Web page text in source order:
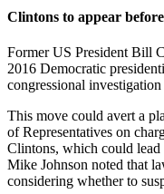
Clintons to appear
Former US President Bill
2016 Democratic
congressional
This move could avert a
of Representatives on
Clintons, which could lead
Mike Johnson noted that
considering whether to